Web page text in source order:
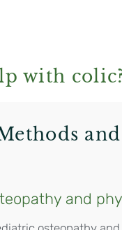
with
and